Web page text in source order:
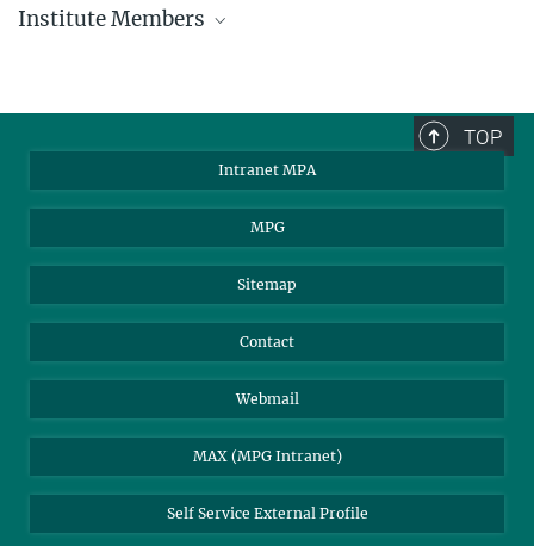
Institute Members
85748 Garching, Germany
TOP
Intranet MPA
MPG
Sitemap
Contact
Webmail
MAX (MPG Intranet)
Self Service External Profile